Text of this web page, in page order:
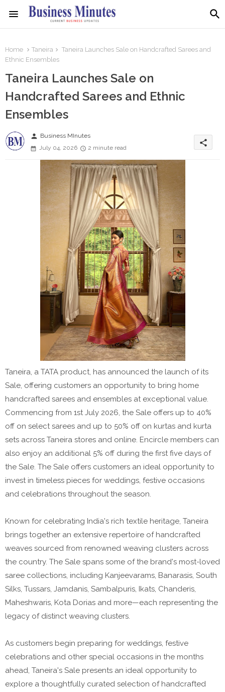
Home Taneira
Taneira Launches Sale on Handcrafted Sarees and
Ethnic Ensembles
Taneira Launches Sale on
Handcrafted Sarees and Ethnic
Ensembles
person Business MInutes
July 04, 2026
2 minute read
share
Taneira, a TATA product, has announced the launch of its
Sale, offering customers an opportunity to bring home
handcrafted sarees and ensembles at exceptional value.
Commencing from 1st July 2026, the Sale offers up to 40%
off on select sarees and up to 50% off on kurtas and kurta
sets across Taneira stores and online. Encircle members can
also enjoy an additional 5% off during the first five days of
the Sale. The Sale offers customers an ideal opportunity to
invest in timeless pieces for weddings, festive occasions
and celebrations throughout the season.
Known for celebrating India's rich textile heritage, Taneira
brings together an extensive repertoire of handcrafted
weaves sourced from renowned weaving clusters across
the country. The Sale spans some of the brand's most-loved
saree collections, including Kanjeevarams, Banarasis, South
Silks, Tussars, Jamdanis, Sambalpuris, Ikats, Chanderis,
Maheshwaris, Kota Dorias and more—each representing the
legacy of distinct weaving clusters.
As customers begin preparing for weddings, festive
celebrations and other special occasions in the months
ahead, Taneira's Sale presents an ideal opportunity to
explore a thoughtfully curated selection of handcrafted